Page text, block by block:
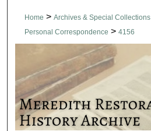
Home > Archives & Special Collections
Personal Correspondence > 4156